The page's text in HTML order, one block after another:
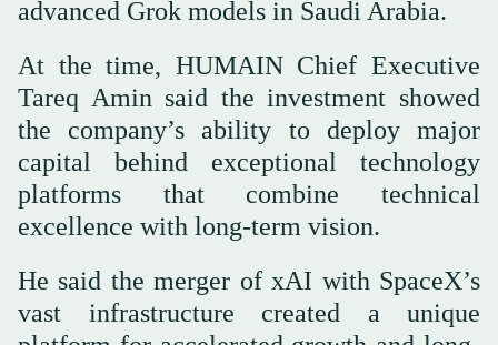
advanced Grok models in Saudi Arabia.
At the time, HUMAIN Chief Executive
Tareq Amin said the investment showed
the company’s ability to deploy major
capital behind exceptional technology
platforms that combine technical
excellence with long-term vision.
He said the merger of xAI with SpaceX’s
vast infrastructure created a unique